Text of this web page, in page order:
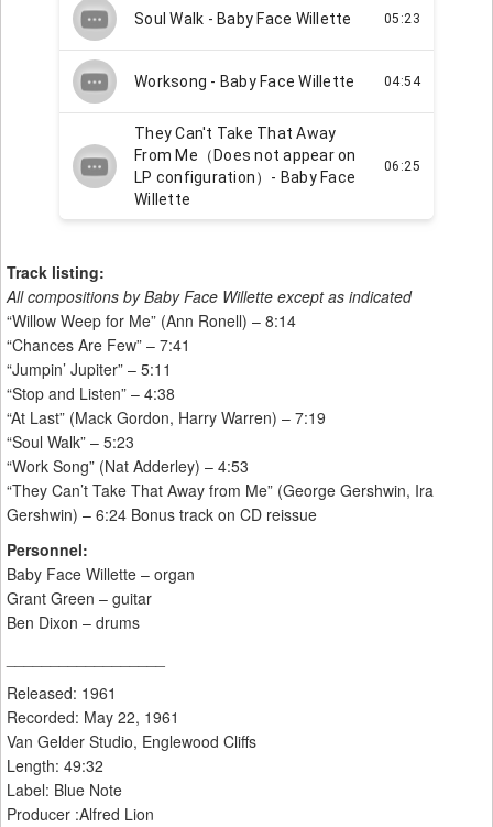
Track listing:
All compositions by Baby Face Willette except as indicated
“Willow Weep for Me” (Ann Ronell) – 8:14
“Chances Are Few” – 7:41
“Jumpin’ Jupiter” – 5:11
“Stop and Listen” – 4:38
“At Last” (Mack Gordon, Harry Warren) – 7:19
“Soul Walk” – 5:23
“Work Song” (Nat Adderley) – 4:53
“They Can’t Take That Away from Me” (George Gershwin, Ira
Gershwin) – 6:24 Bonus track on CD reissue
Personnel:
Baby Face Willette – organ
Grant Green – guitar
Ben Dixon – drums
Released: 1961
Recorded: May 22, 1961
Van Gelder Studio, Englewood Cliffs
Length: 49:32
Label: Blue Note
Producer :Alfred Lion